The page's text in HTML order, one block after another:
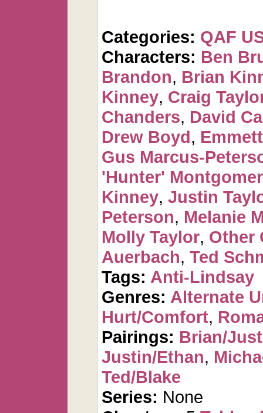
Categories: QAF
Characters: Ben
Brandon, Brian
Kinney, Craig
Chanders, David
Drew Boyd,
Gus Marcus-
'Hunter'
Kinney, Justin
Peterson, Melanie
Molly Taylor, Other
Auerbach, Ted
Tags: Anti-Lindsay
Genres: Alternate
Hurt/Comfort,
Pairings: Brian/
Justin/Ethan,
Ted/Blake
Series: None